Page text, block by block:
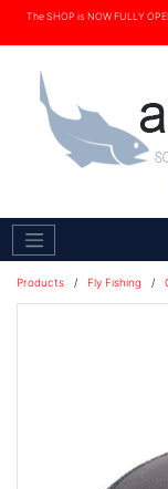
The SHOP is NOW FULLY
Products / Fly Fishing /